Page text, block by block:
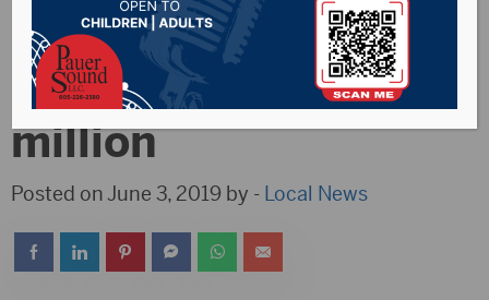
FEMA finds damages
in excess of $40
million
Posted on June 3, 2019 by - Local News